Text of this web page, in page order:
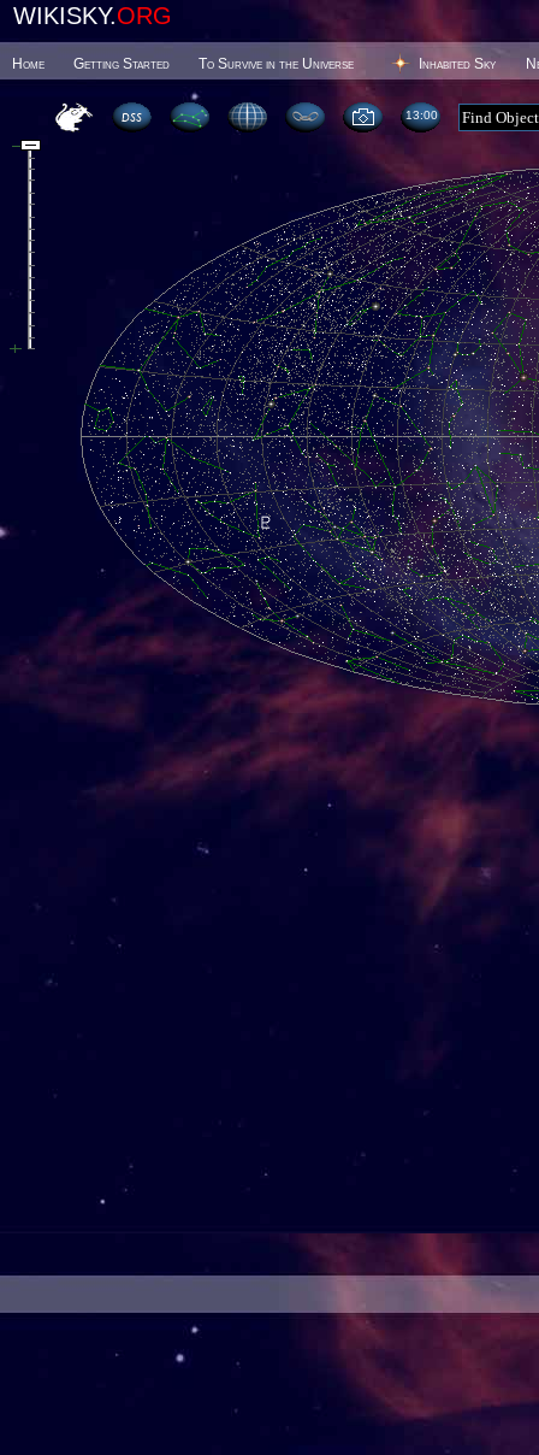
WIKISKY.ORG
Home Getting Started To Survive in the Universe Inhabited Sky
13 00